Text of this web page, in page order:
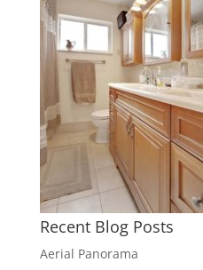
Recent Blog Posts
Aerial Panorama